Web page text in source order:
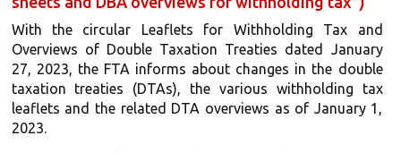
With the circular Leaflets for Withholding Tax and
Overviews of Double Taxation Treaties dated January
27, 2023, the FTA informs about changes in the double
taxation treaties (DTAs), the various withholding tax
leaflets and the related DTA overviews as of January 1,
2023.